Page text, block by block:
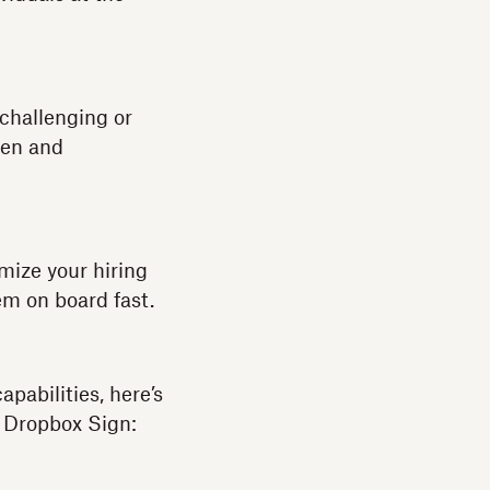
or
and
your hiring
on board fast.
here’s
Sign: